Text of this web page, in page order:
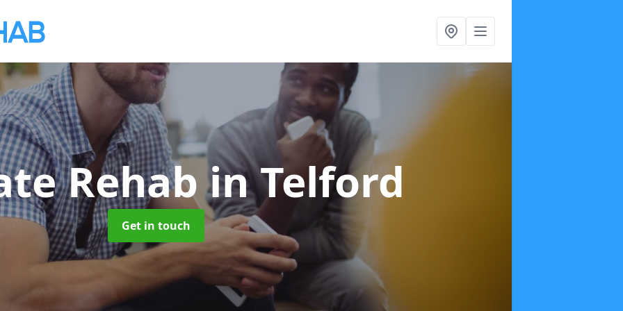
Rehabin Telford
Get in touch